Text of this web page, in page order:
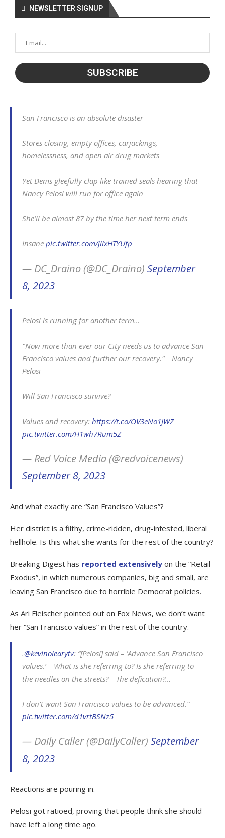
NEWSLETTER SIGNUP
San Francisco is an absolute disaster
Stores closing, empty offices, carjackings,
homelessness, and open air drug markets
Yet Dems gleefully clap like trained seals hearing that
Nancy Pelosi will run for office again
She’ll be almost 87 by the time her next term ends
Insane pic.twitter.com/jllxHTYUfp
— DC_Draino (@DC_Draino) September
8, 2023
Pelosi is running for another term…
"Now more than ever our City needs us to advance San
Francisco values and further our recovery." _ Nancy
Pelosi
Will San Francisco survive?
Values and recovery: https://t.co/OV3eNo1JWZ
pic.twitter.com/H1wh7Rum5Z
— Red Voice Media (@redvoicenews)
September 8, 2023
And what exactly are “San Francisco Values”?
Her district is a filthy, crime-ridden, drug-infested, liberal
hellhole. Is this what she wants for the rest of the country?
Breaking Digest has reported extensively on the “Retail
Exodus”, in which numerous companies, big and small, are
leaving San Francisco due to horrible Democrat policies.
As Ari Fleischer pointed out on Fox News, we don’t want
her “San Francisco values” in the rest of the country.
.@kevinolearytv: “[Pelosi] said – ‘Advance San Francisco
values.’ – What is she referring to? Is she referring to
the needles on the streets? – The defication?…
I don’t want San Francisco values to be advanced.”
pic.twitter.com/d1vrtBSNz5
— Daily Caller (@DailyCaller) September
8, 2023
Reactions are pouring in.
Pelosi got ratioed, proving that people think she should
have left a long time ago.